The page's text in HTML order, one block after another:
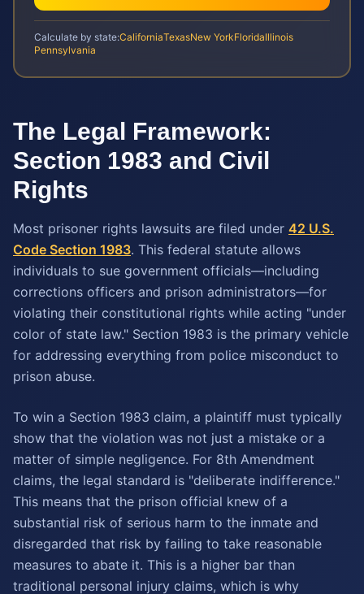
Calculate by state:CaliforniaTexasNew YorkFloridaIllinois
Pennsylvania
The Legal Framework:
Section 1983 and Civil
Rights
Most prisoner rights lawsuits are filed under 42 U.S.
Code Section 1983. This federal statute allows
individuals to sue government officials—including
corrections officers and prison administrators—for
violating their constitutional rights while acting "under
color of state law." Section 1983 is the primary vehicle
for addressing everything from police misconduct to
prison abuse.
To win a Section 1983 claim, a plaintiff must typically
show that the violation was not just a mistake or a
matter of simple negligence. For 8th Amendment
claims, the legal standard is "deliberate indifference."
This means that the prison official knew of a
substantial risk of serious harm to the inmate and
disregarded that risk by failing to take reasonable
measures to abate it. This is a higher bar than
traditional personal injury claims, which is why